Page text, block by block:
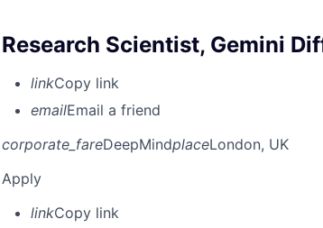
Research Scientist, Gemini
linkCopy link
emailEmail a friend
corporate_fareDeepMindplaceLondon, UK
Apply
linkCopy link